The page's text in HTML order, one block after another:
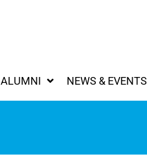
ALUMNI NEWS & EVENTS